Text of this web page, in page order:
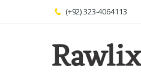
(+92) 323-4064113